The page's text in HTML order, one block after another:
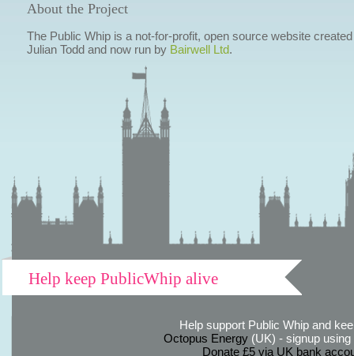
About the Project
The Public Whip is a not-for-profit, open source website
Julian Todd and now run by Bairwell Ltd.
Help keep PublicWhip alive
Help support Public Whip and
Octopus Energy(UK) - signup using
Donate £5 via UK bank